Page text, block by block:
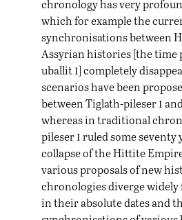
chronology has very
which for example the
synchronisations between
Assyrian histories [the time
uballiti] completely
scenarios have been
between Tiglath-pileseri
whereas in traditional
pileseriruled some seventy
collapse of the Hittite
various proposals of new
chronologies diverge
in their absolute dates and